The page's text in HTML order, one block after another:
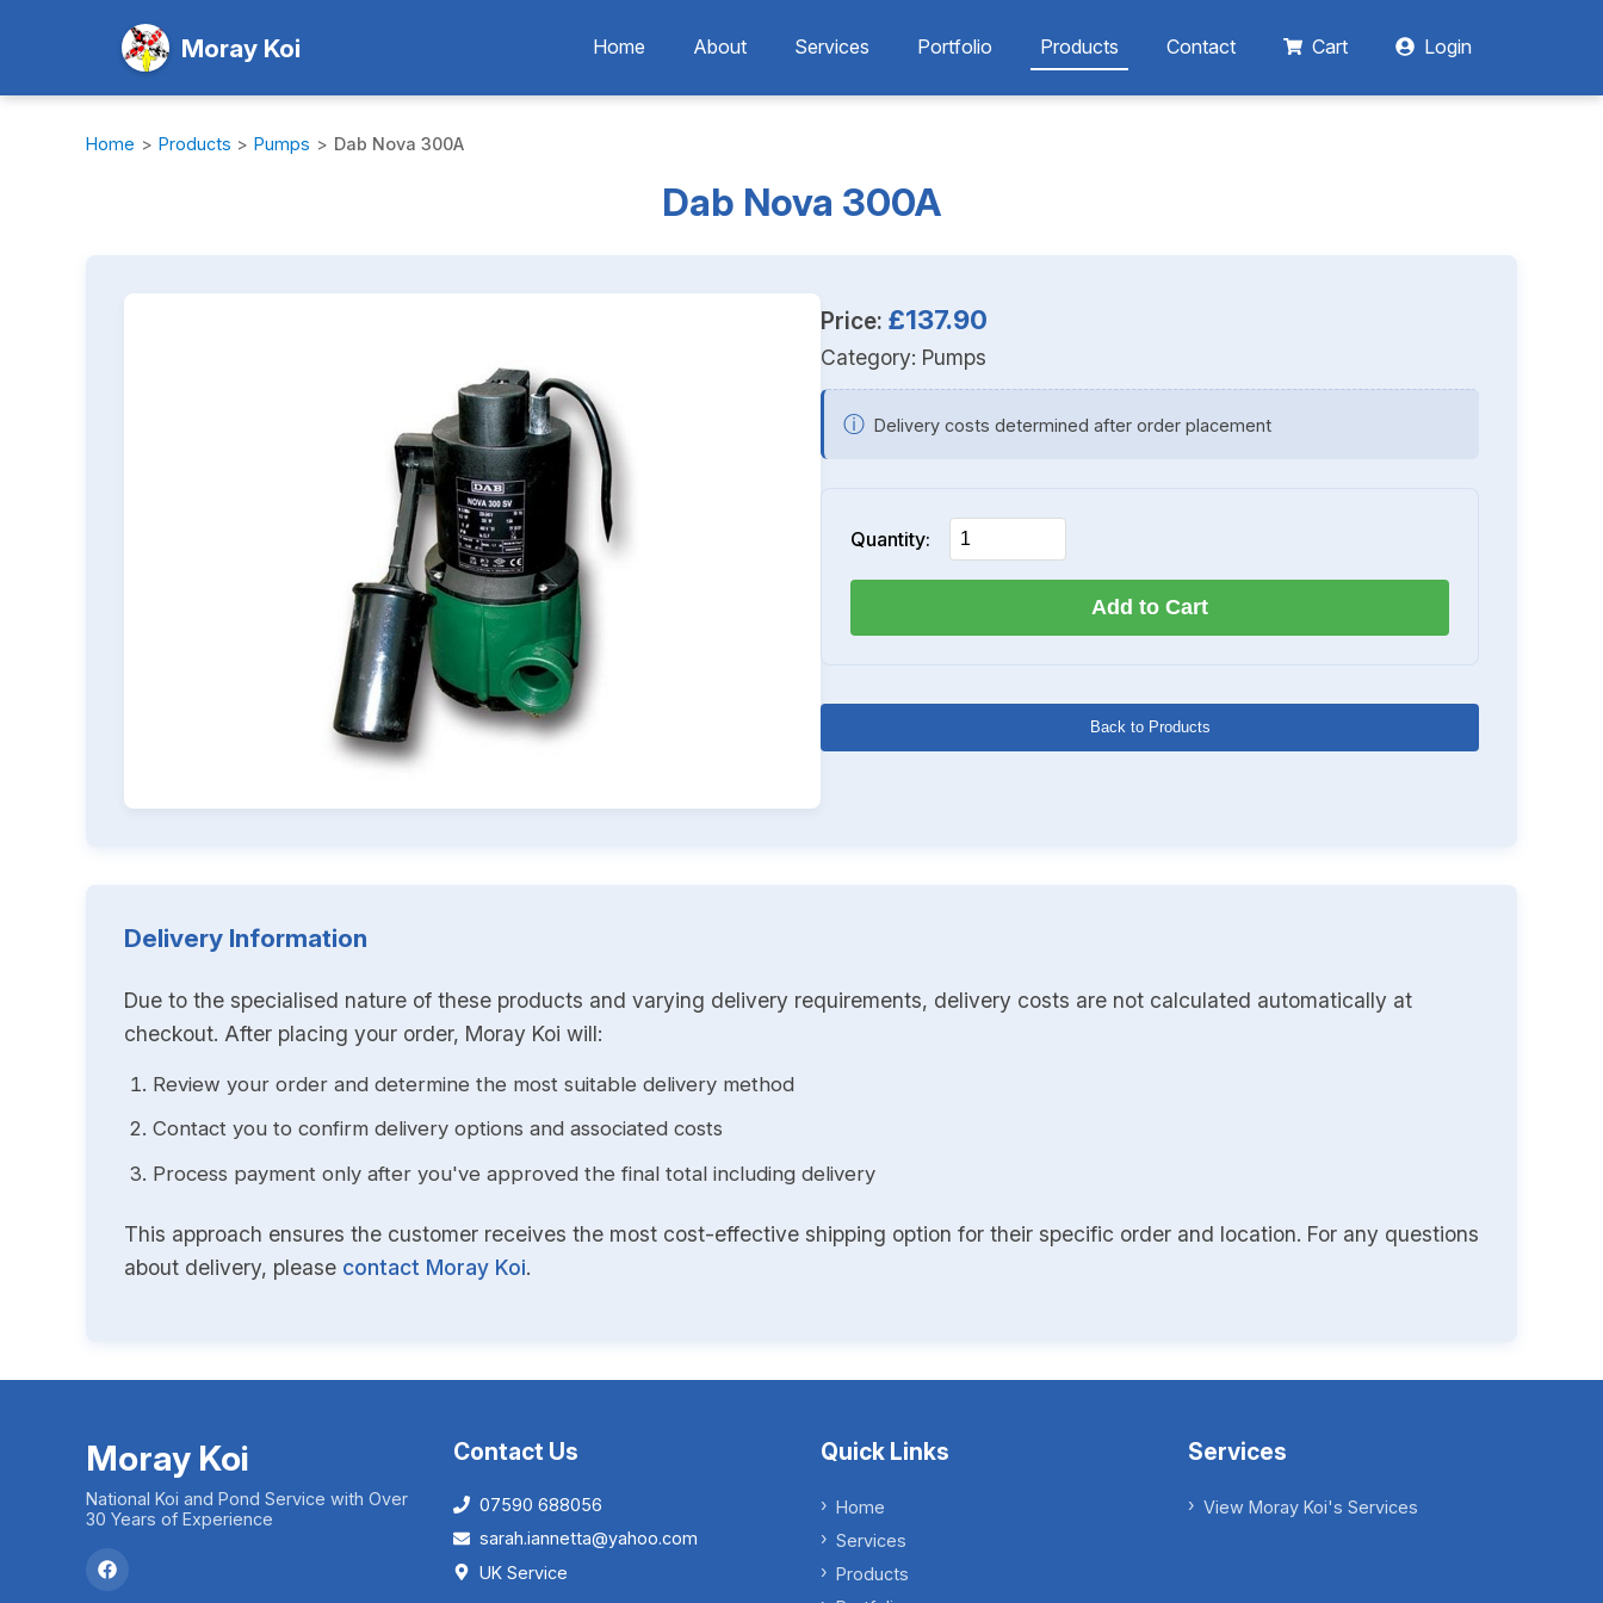
Moray Koi Home About Services Portfolio Products Contact Cart Login
Home > Products > Pumps > Dab Nova 300A
Dab Nova 300A
Price: £137.90
Category: Pumps
ⓘ Delivery costs determined after order placement
Quantity:
Add to Cart
Back to Products
Delivery Information
Due to the specialised nature of these products and varying delivery requirements, delivery costs are not calculated automatically at
checkout. After placing your order, Moray Koi will:
Review your order and determine the most suitable delivery method
Contact you to confirm delivery options and associated costs
Process payment only after you've approved the final total including delivery
This approach ensures the customer receives the most cost-effective shipping option for their specific order and location. For any questions
about delivery, please contact Moray Koi.
Moray Koi
National Koi and Pond Service with Over
30 Years of Experience
Contact Us
07590 688056
sarah.iannetta@yahoo.com
UK Service
Quick Links
Home
Services
Products
Services
View Moray Koi's Services